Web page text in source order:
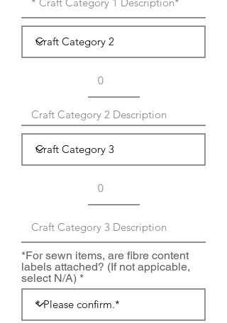
*For sewn items, are fibre content
labels attached? (If not appicable,
select N/A)